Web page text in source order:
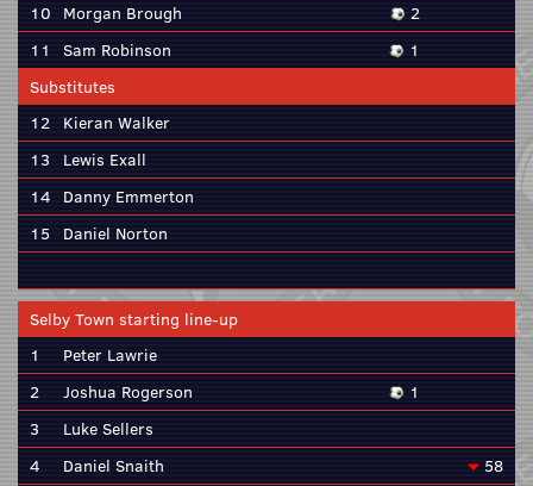
10 Morgan Brough
2
11
Sam Robinson
1
Substitutes
12 Kieran Walker
13
Lewis Exall
14 Danny Emmerton
15
Daniel Norton
Selby Town starting line-up
1
Peter Lawrie
2
Joshua Rogerson
1
3
Luke Sellers
4
Daniel Snaith
58